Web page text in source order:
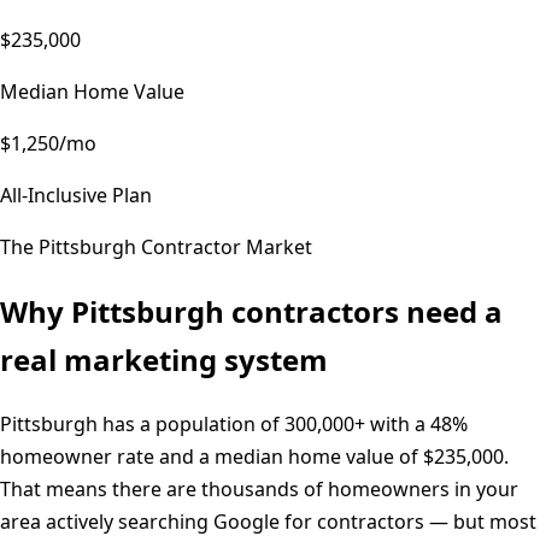
$235,000
Median Home Value
$1,250/mo
All-Inclusive Plan
The Pittsburgh Contractor Market
Why Pittsburgh contractors need a
real marketing system
Pittsburgh has a population of300,000+with a 48%
homeowner rate and a median home value of $235,000.
That means there are thousands of homeowners in your
area actively searching Google for contractors — but most